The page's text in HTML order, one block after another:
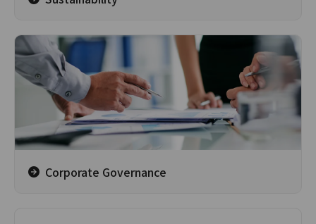
Corporate Governance